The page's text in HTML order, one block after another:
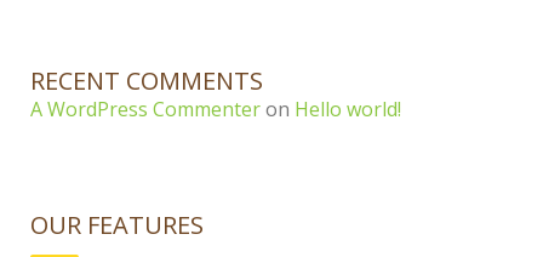
RECENT COMMENTS
A WordPress Commenteron Hello world!
OUR FEATURES